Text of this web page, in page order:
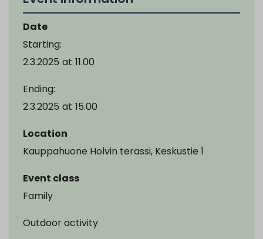
Date
Starting:
2.3.2025 at 11.00
Ending:
2.3.2025 at 15.00
Location
Kauppahuone Holvin terassi, Keskustie 1
Event class
Family
Outdoor activity